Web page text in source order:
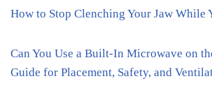
How to Stop Clenching Your Jaw While
Can You Use a Built-In Microwave on
Guide for Placement, Safety, and